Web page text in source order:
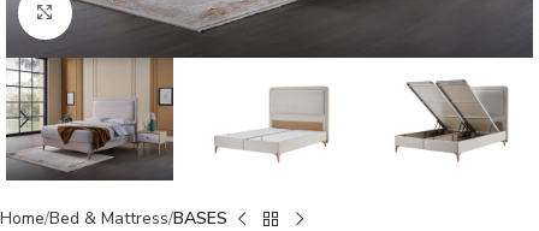
Click to enlarge
Home Bed & Mattress BASES